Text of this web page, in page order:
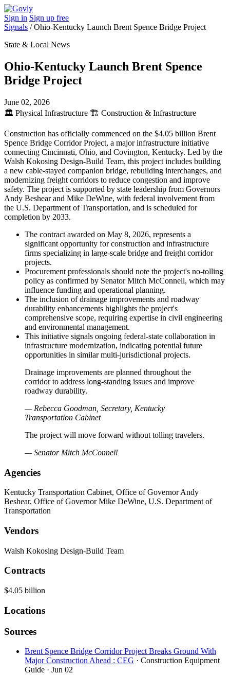
Sign in Sign up free
Signals /Ohio-Kentucky Launch Brent Spence Bridge Project
State & Local News
Ohio-Kentucky Launch Brent Spence
Bridge Project
June 02, 2026
🏛️ Physical Infrastructure 🏗️ Construction & Infrastructure
Construction has officially commenced on the $4.05 billion Brent
Spence Bridge Corridor Project, a major infrastructure initiative
connecting Cincinnati, Ohio, and Covington, Kentucky. Led by the
Walsh Kokosing Design-Build Team, this project includes building
a new cable-stayed companion bridge, rebuilding interchanges, and
modernizing freight corridors to reduce congestion and improve
safety. The project is supported by state leadership from Governors
Andy Beshear and Mike DeWine, with federal involvement from
the U.S. Department of Transportation, and is scheduled for
completion by 2033.
The contract awarded on May 8, 2026, represents a
significant opportunity for construction and infrastructure
firms specializing in large-scale bridge and freight corridor
projects.
Procurement professionals should note the project's no-tolling
policy as confirmed by Senator Mitch McConnell, which may
influence funding and operational planning.
The inclusion of drainage improvements and roadway
durability enhancements highlights the project's
comprehensive scope, requiring expertise in civil engineering
and environmental management.
This initiative signals ongoing federal-state collaboration in
infrastructure modernization, indicating potential future
opportunities in similar multi-jurisdictional projects.
Drainage improvements are planned throughout the
corridor to address long-standing issues and improve
roadway durability.
— Rebecca Goodman, Secretary, Kentucky
Transportation Cabinet
The project will move forward without tolling travelers.
— Senator Mitch McConnell
Agencies
Kentucky Transportation Cabinet, Office of Governor Andy
Beshear, Office of Governor Mike DeWine, U.S. Department of
Transportation
Vendors
Walsh Kokosing Design-Build Team
Contracts
$4.05 billion
Locations
Sources
Brent Spence Bridge Corridor Project Breaks Ground With
Major Construction Ahead : CEG · Construction Equipment
Guide · Jun 02